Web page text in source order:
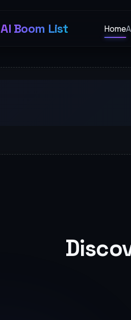
AI Boom List Home